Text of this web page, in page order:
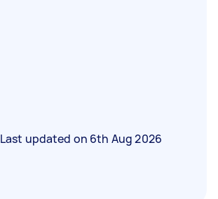
Last updated on 6th Aug 2026